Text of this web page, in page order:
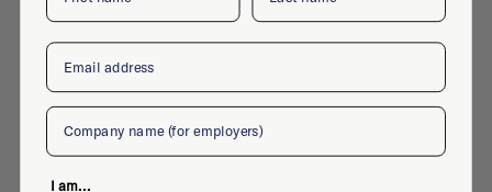
Email
Company
I am...